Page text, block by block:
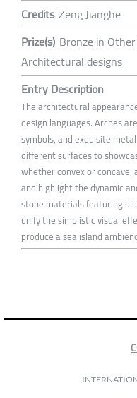
Credits Zeng Jianghe
Prize(s) Bronze in
Architectural designs
Entry Description
The architectural
design languages. Arches
symbols, and exquisite
different surfaces to
whether convex or
and highlight the dynamic
stone materials featuring
unify the simplistic visual
produce a sea island